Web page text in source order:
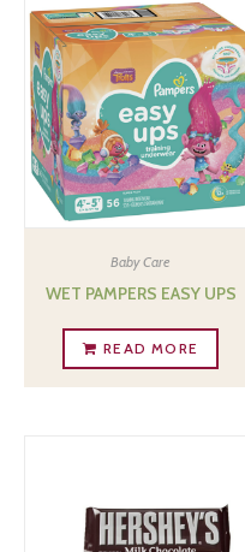
Baby Care
WET PAMPERS EASY UPS
READ MORE